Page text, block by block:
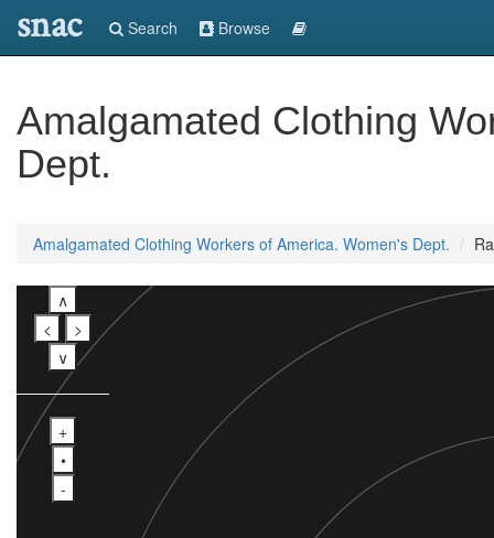
snac Search Browse
Amalgamated Clothing
Dept.
Amalgamated Clothing Workers of America. Women's Dept.
∧
<
>
∨
+
•
-